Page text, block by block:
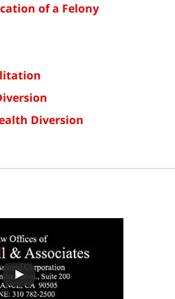
of a Felony
Diversion